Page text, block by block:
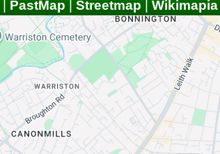
PastMap Streetmap
Wikimapia